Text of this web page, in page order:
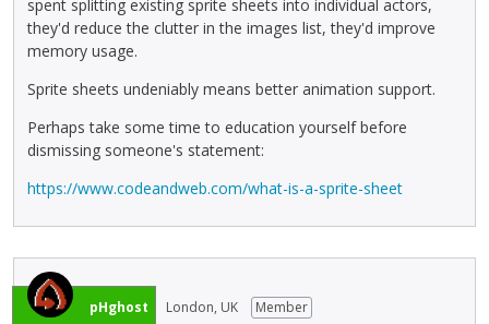
spent splitting existing sprite sheets into individual actors,
they'd reduce the clutter in the images list, they'd improve
memory usage.
Sprite sheets undeniably means better animation support.
Perhaps take some time to education yourself before
dismissing someone's statement:
https://www.codeandweb.com/what-is-a-sprite-sheet
pHghost London, UK Member